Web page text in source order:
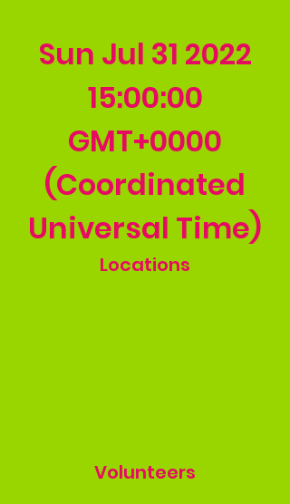
Sun Jul 31 2022
15:00:00
GMT+0000
(Coordinated
Universal Time)
Locations
Volunteers